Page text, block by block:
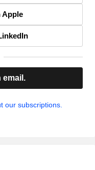
Apple
email.
our subscriptions.